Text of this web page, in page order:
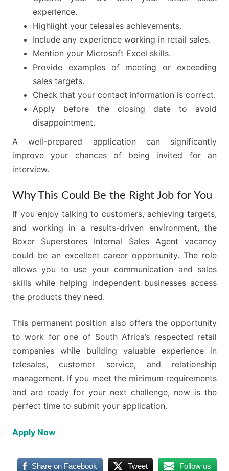
experience.
Highlight your telesales achievements.
Include any experience working in retail sales.
Mention your Microsoft Excel skills.
Provide examples of meeting or exceeding
sales targets.
Check that your contact information is correct.
Apply before the closing date to avoid
disappointment.
A well-prepared application can significantly
improve your chances of being invited for an
interview.
Why This Could Be the Right Job for You
If you enjoy talking to customers, achieving targets,
and working in a results-driven environment, the
Boxer Superstores Internal Sales Agent vacancy
could be an excellent career opportunity. The role
allows you to use your communication and sales
skills while helping independent businesses access
the products they need.
This permanent position also offers the opportunity
to work for one of South Africa’s respected retail
companies while building valuable experience in
telesales, customer service, and relationship
management. If you meet the minimum requirements
and are ready for your next challenge, now is the
perfect time to submit your application.
Apply Now
Share on Facebook Tweet Follow us